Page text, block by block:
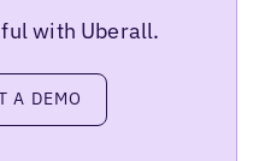
with Uberall.
A DEMO